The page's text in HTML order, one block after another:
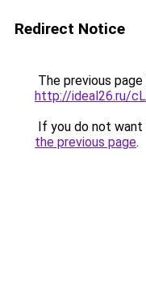
Redirect Notice
The previous
http://ideal26.ru/
If you do not
the previous page.